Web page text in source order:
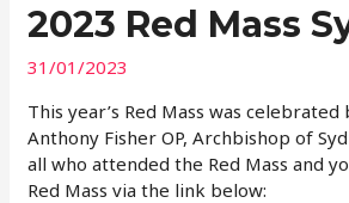
2023 Red Mass
31/01/2023
This year’s Red Mass was
Anthony Fisher OP, Archbishop of
all who attended the Red Mass and
Red Mass via the link below: